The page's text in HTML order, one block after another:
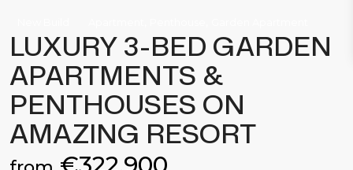
LUXURY 3-BED GARDEN
APARTMENTS &
PENTHOUSES ON
AMAZING RESORT